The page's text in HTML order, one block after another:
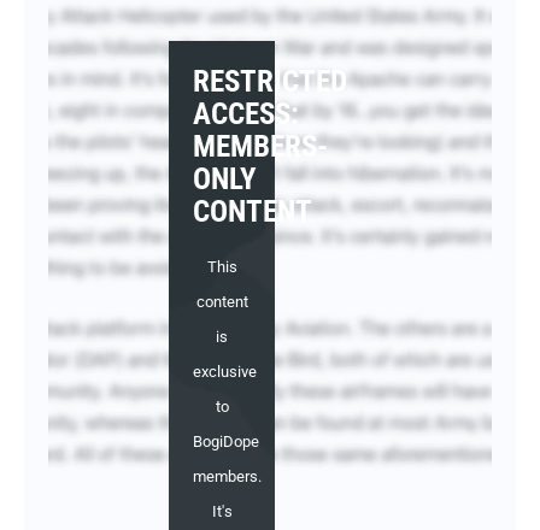
RESTRICTED
ACCESS:
MEMBERS-
ONLY
CONTENT
This
content
is
exclusive
to
BogiDope
members.
It's